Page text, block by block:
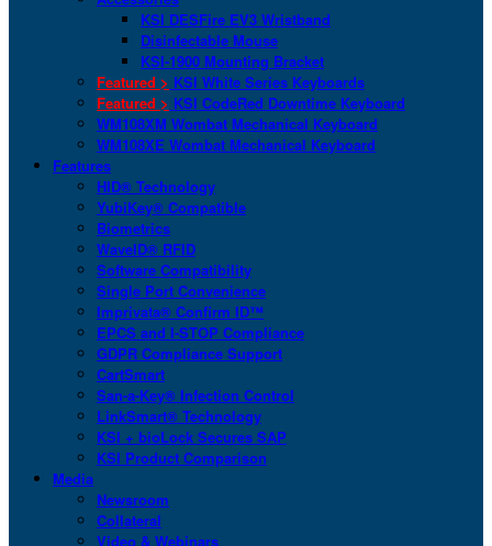
KSI DESFire EV3 Wristband
Disinfectable Mouse
KSI-1900 Mounting Bracket
Featured > KSI White Series Keyboards
Featured > KSI CodeRed Downtime Keyboard
WM108XM Wombat Mechanical Keyboard
WM108XE Wombat Mechanical Keyboard
Features
HID® Technology
YubiKey® Compatible
Biometrics
WaveID® RFID
Software Compatibility
Single Port Convenience
Imprivata® Confirm ID™
EPCS and I-STOP Compliance
GDPR Compliance Support
CartSmart
San-a-Key® Infection Control
LinkSmart® Technology
KSI + bioLock Secures SAP
KSI Product Comparison
Media
Newsroom
Collateral
Video & Webinars